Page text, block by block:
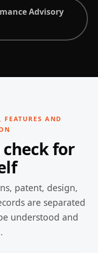
Advisory
AND
for
patent, design,
are separated
understood and